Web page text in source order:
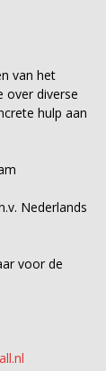
van het
over diverse
hulp aan
Nederlands
voor de